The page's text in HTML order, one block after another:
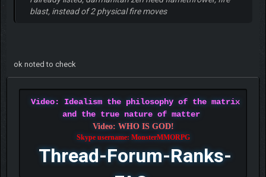
blast, instead of 2 physical fire moves
ok noted to check
Video: Idealism the philosophy of the matrix
and the true nature of matter
Video: WHO IS GOD!
Skype username: MonsterMMORPG
Thread-Forum-Ranks-